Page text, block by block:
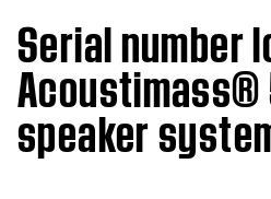
Serial number
Acoustimass®
speaker